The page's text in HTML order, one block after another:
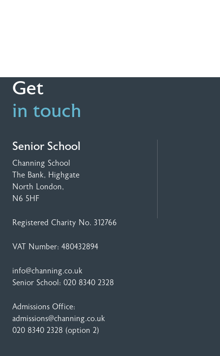
Get
in touch
Senior School
Channing School
The Bank, Highgate
North London,
N6 5HF
Registered Charity No. 312766
VAT Number: 480432894
info@channing.co.uk
Senior School: 020 8340 2328
Admissions Office:
admissions@channing.co.uk
020 8340 2328 (option 2)